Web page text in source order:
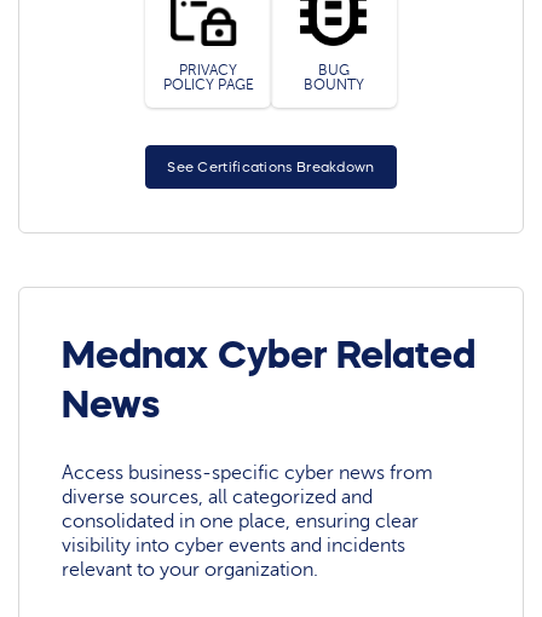
PRIVACY
POLICY PAGE
BUG
BOUNTY
See Certifications Breakdown
Mednax Cyber Related
News
Access business-specific cyber news from
diverse sources, all categorized and
consolidated in one place, ensuring clear
visibility into cyber events and incidents
relevant to your organization.